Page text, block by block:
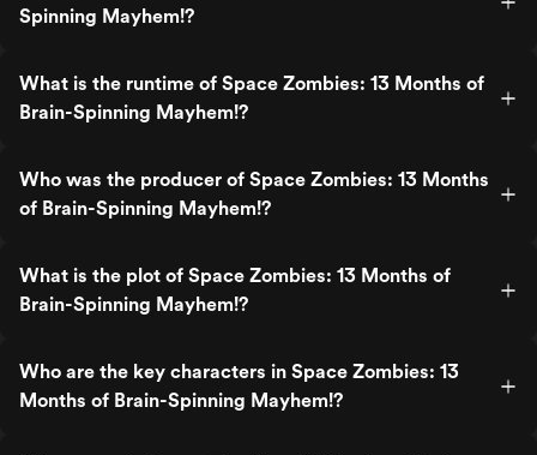
Spinning Mayhem!?
What is the runtime of Space Zombies: 13 Months of
Brain-Spinning Mayhem!?
Who was the producer of Space Zombies: 13 Months
of Brain-Spinning Mayhem!?
What is the plot of Space Zombies: 13 Months of
Brain-Spinning Mayhem!?
Who are the key characters in Space Zombies: 13
Months of Brain-Spinning Mayhem!?